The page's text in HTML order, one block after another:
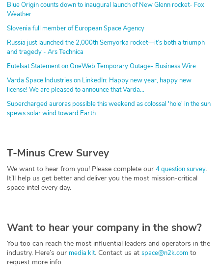
Blue Origin counts down to inaugural launch of New Glenn rocket- Fox
Weather
Slovenia full member of European Space Agency
Russia just launched the 2,000th Semyorka rocket—it’s both a triumph
and tragedy - Ars Technica
Eutelsat Statement on OneWeb Temporary Outage- Business Wire
Varda Space Industries on LinkedIn: Happy new year, happy new
license! We are pleased to announce that Varda…
Supercharged auroras possible this weekend as colossal 'hole' in the sun
spews solar wind toward Earth
T-Minus Crew Survey
We want to hear from you! Please complete our 4 question survey.
It’ll help us get better and deliver you the most mission-critical
space intel every day.
Want to hear your company in the show?
You too can reach the most influential leaders and operators in the
industry. Here’s our media kit. Contact us at space@n2k.com to
request more info.